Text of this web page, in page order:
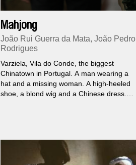
Mahjong
João Rui Guerra da Mata, João Pedro
Rodrigues
Varziela, Vila do Conde, the biggest
Chinatown in Portugal. A man wearing a
hat and a missing woman. A high-heeled
shoe, a blond wig and a Chinese dress.